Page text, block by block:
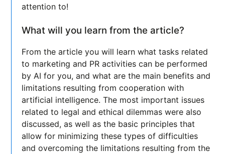
attention to!
What will you learn from the article?
From the article you will learn what tasks related
to marketing and PR activities can be performed
by AI for you, and what are the main benefits and
limitations resulting from cooperation with
artificial intelligence. The most important issues
related to legal and ethical dilemmas were also
discussed, as well as the basic principles that
allow for minimizing these types of difficulties
and overcoming the limitations resulting from the